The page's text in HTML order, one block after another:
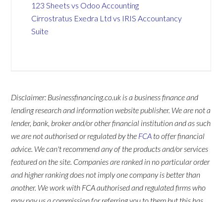
123 Sheets vs Odoo Accounting
Cirrostratus Exedra Ltd vs IRIS Accountancy
Suite
Disclaimer: Businessfinancing.co.uk is a business finance and
lending research and information website publisher. We are not a
lender, bank, broker and/or other financial institution and as such
we are not authorised or regulated by the FCA to offer financial
advice. We can't recommend any of the products and/or services
featured on the site. Companies are ranked in no particular order
and higher ranking does not imply one company is better than
another. We work with FCA authorised and regulated firms who